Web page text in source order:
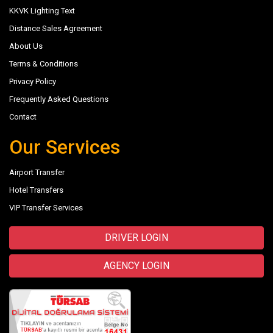
KKVK Lighting Text
Distance Sales Agreement
About Us
Terms & Conditions
Privacy Policy
Frequently Asked Questions
Contact
Our Services
Airport Transfer
Hotel Transfers
VIP Transfer Services
DRIVER LOGIN
AGENCY LOGIN